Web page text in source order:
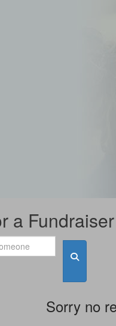
a Fundraiser
Sorry no